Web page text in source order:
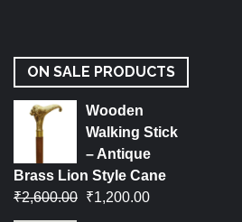
ON SALE PRODUCTS
Wooden
Walking Stick
– Antique
Brass Lion Style Cane
₹2,600.00 ₹1,200.00